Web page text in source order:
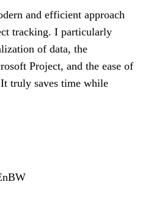
and efficient approach
tracking. I particularly
of data, the
Project, and the ease of
truly saves time while